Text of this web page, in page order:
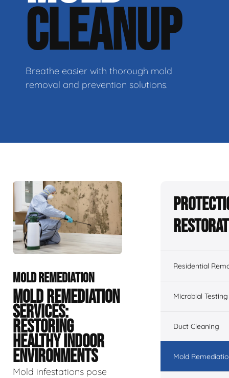
CLEANUP
Breathe easier with thorough mold
removal and prevention solutions.
MOLD REMEDIATION
MOLD REMEDIATION
SERVICES:
RESTORING
HEALTHY INDOOR
ENVIRONMENTS
Mold infestations pose
Residential
Microbial Testing
Duct Cleaning
Mold